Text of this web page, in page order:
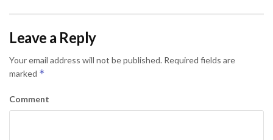
Leave a Reply
Your email address will not be published. Required fields are
marked *
Comment